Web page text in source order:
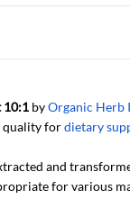
10:1byOrganic Herb
quality fordietary
and
for various